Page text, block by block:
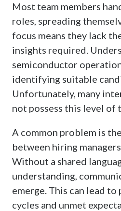
Most team members
roles, spreading
focus means they lack
insights required.
semiconductor
identifying suitable
Unfortunately, many
not possess this level of
A common problem is
between hiring
Without a shared
understanding,
emerge. This can lead
cycles and unmet